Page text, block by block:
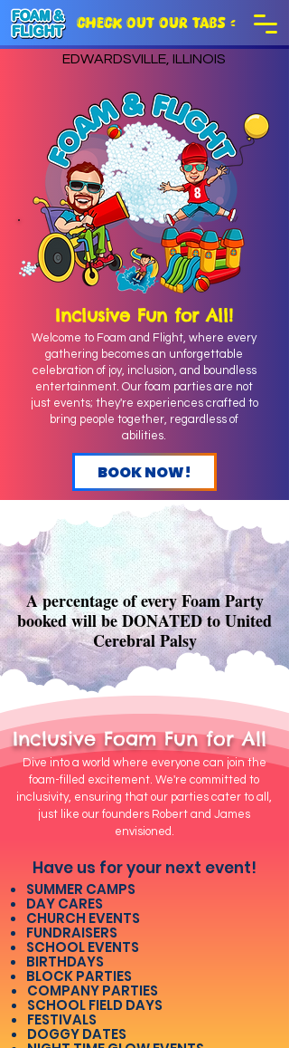
CHECK OUT OUR TABS >
EDWARDSVILLE, ILLINOIS
Inclusive Fun for All!
Welcome to Foam and Flight, where every
gathering becomes an unforgettable
celebration of joy, inclusion, and boundless
entertainment. Our foam parties are not
just events; they're experiences crafted to
bring people together, regardless of
abilities.
BOOK NOW!
A percentage of every Foam Party
booked will be DONATED to United
Cerebral Palsy
Inclusive Foam Fun for All
Dive into a world where everyone can join the
foam-filled excitement. We're committed to
inclusivity, ensuring that our parties cater to all,
just like our founders Robert and James
envisioned.
Have us for your next event!
SUMMER CAMPS
DAY CARES
CHURCH EVENTS
FUNDRAISERS
SCHOOL EVENTS
BIRTHDAYS
BLOCK PARTIES
COMPANY PARTIES
SCHOOL FIELD DAYS
FESTIVALS
DOGGY DATES